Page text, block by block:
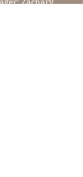
Zachary